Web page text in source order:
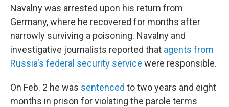
Navalny was arrested upon his return from
Germany, where he recovered for months after
narrowly surviving a poisoning. Navalny and
investigative journalists reported that agents from
Russia's federal security service were responsible.
On Feb. 2 he was sentenced to two years and eight
months in prison for violating the parole terms